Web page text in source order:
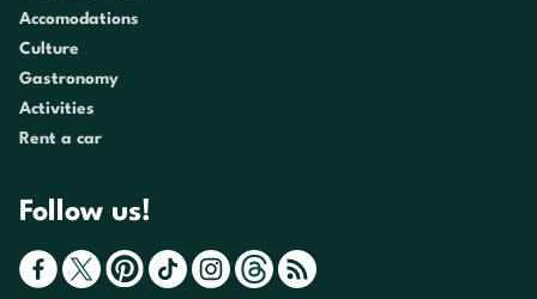
Accomodations
Culture
Gastronomy
Activities
Rent a car
Follow us!